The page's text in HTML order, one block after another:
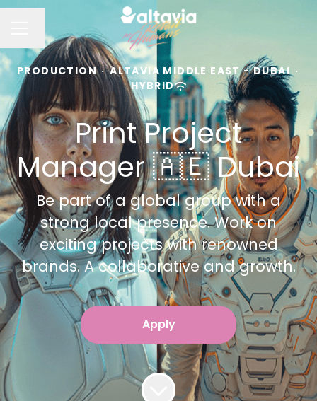
CAREER MENU
Change language
PRODUCTION · ALTAVIA MIDDLE EAST - DUBAI ·
HYBRID
Print Project
Manager 🇦🇪 Dubai
Be part of a global group with a
strong local presence. Work on
exciting projects with renowned
brands. A collaborative and growth.
Apply